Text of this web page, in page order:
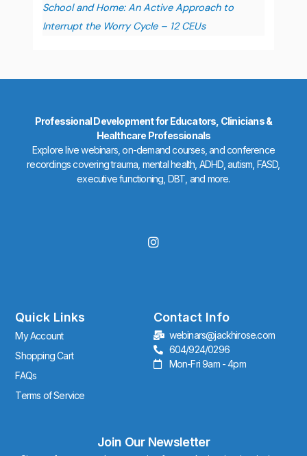
School and Home: An Active Approach to
Interrupt the Worry Cycle – 12 CEUs
Professional Development for Educators, Clinicians &
Healthcare Professionals
Explore live webinars, on-demand courses, and conference
recordings covering trauma, mental health, ADHD, autism, FASD,
executive functioning, DBT, and more.
I
n
r
a
m
Quick Links
My Account
Shopping Cart
FAQs
Terms of Service
Contact Info
webinars@jackhirose.com
604/924/0296
Mon-Fri 9am - 4pm
Join Our Newsletter